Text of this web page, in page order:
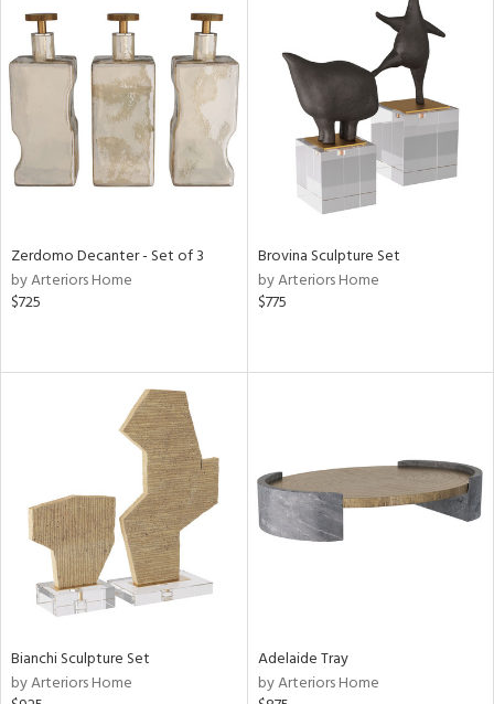
Zerdomo Decanter - Set of 3
by Arteriors Home
$725
Brovina Sculpture Set
by Arteriors Home
$775
Bianchi Sculpture Set
by Arteriors Home
Adelaide Tray
by Arteriors Home